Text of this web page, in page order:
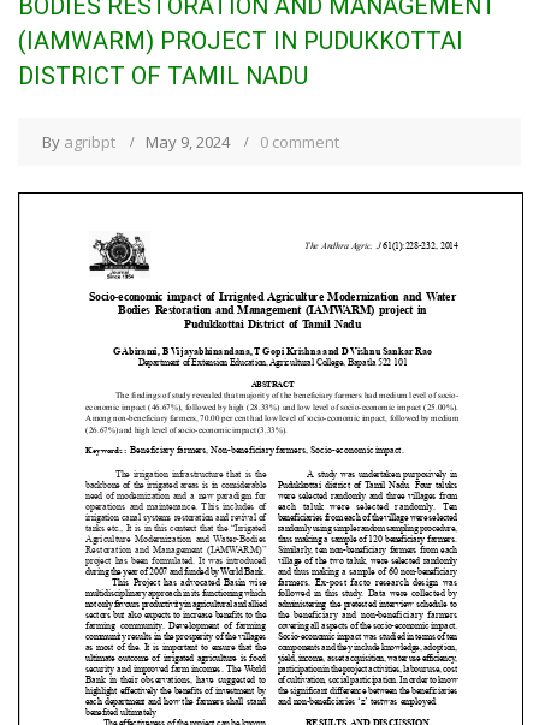
(IAMWARM) PROJECT IN PUDUKKOTTAI
DISTRICT OF TAMIL NADU
By agribpt May 9, 2024 0 comment